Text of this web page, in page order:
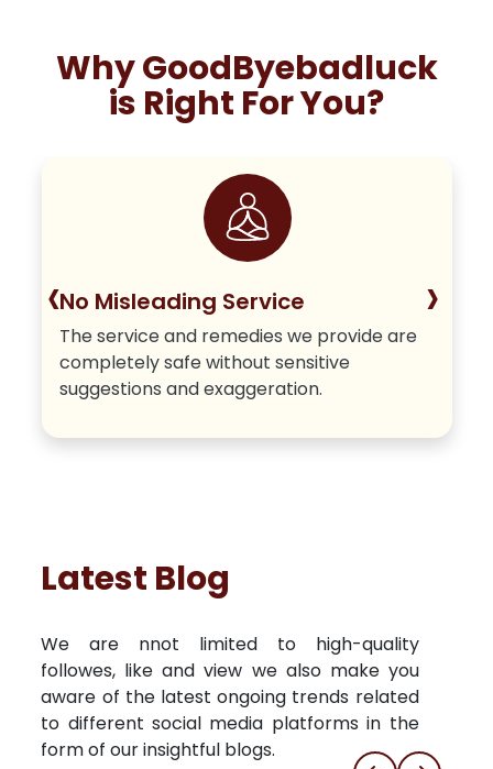
Why GoodByebadluck
is Right For You?
No Misleading Service
The service and remedies we provide are
completely safe without sensitive
suggestions and exaggeration.
‹ ›
Latest Blog
We are nnot limited to high-quality
followes, like and view we also make you
aware of the latest ongoing trends related
to different social media platforms in the
form of our insightful blogs.